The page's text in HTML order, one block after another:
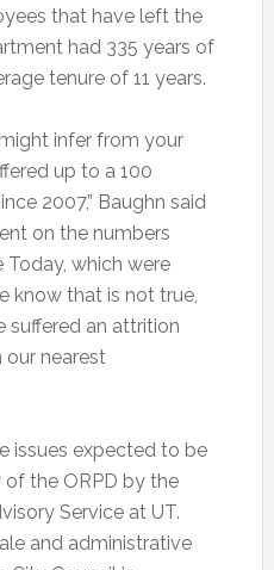
that have left the
had 335 years of
tenure of 11 years.
infer from your
up to a 100
2007,” Baughn said
on the numbers
which were
know that is not true,
suffered an attrition
our nearest
issues expected to be
of the ORPD by the
Service at UT.
and administrative